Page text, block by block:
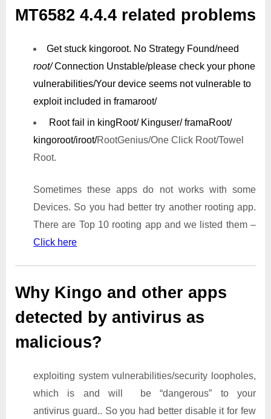
MT6582 4.4.4 related problems
Get stuck kingoroot. No Strategy Found/need
root/Connection Unstable/please check your phone
vulnerabilities/Your device seems not vulnerable to
exploit included in framaroot/
Root fail in kingRoot/ Kinguser/ framaRoot/
kingoroot/iroot/RootGenius/One Click Root/Towel
Root.
Sometimes these apps do not works with some
Devices. So you had better try another rooting app.
There are Top 10 rooting app and we listed them –
Click here
Why Kingo and other apps
detected by antivirus as
malicious?
exploiting system vulnerabilities/security loopholes,
which is and will be “dangerous” to your
antivirus guard.. So you had better disable it for few